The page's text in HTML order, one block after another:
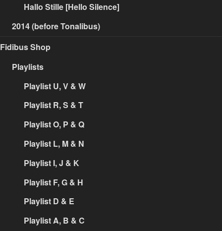
Hallo Stille [Hello Silence]
2014 (before Tonalibus)
Fidibus Shop
Playlists
Playlist U, V & W
Playlist R, S & T
Playlist O, P & Q
Playlist L, M & N
Playlist I, J & K
Playlist F, G & H
Playlist D & E
Playlist A, B & C